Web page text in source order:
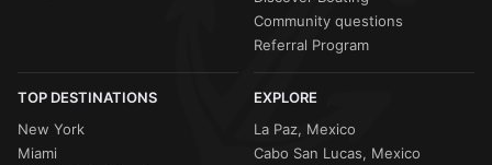
Community questions
Referral Program
TOP DESTINATIONS
New York
Miami
EXPLORE
La Paz, Mexico
Cabo San Lucas, Mexico